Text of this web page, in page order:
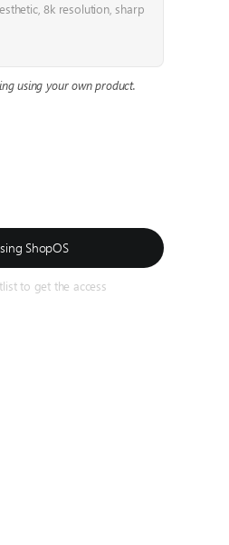
8k resolution, sharp
using your own product.
ShopOS
to get the access